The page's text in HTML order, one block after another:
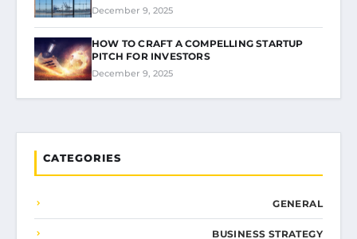
December 9, 2025
HOW TO CRAFT A COMPELLING STARTUP
PITCH FOR INVESTORS
December 9, 2025
CATEGORIES
GENERAL
BUSINESS STRATEGY